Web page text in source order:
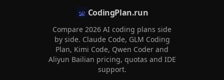
CodingPlan.run
Compare 2026 AI coding plans side
by side. Claude Code, GLM Coding
Plan, Kimi Code, Qwen Coder and
Aliyun Bailian pricing, quotas and IDE
support.